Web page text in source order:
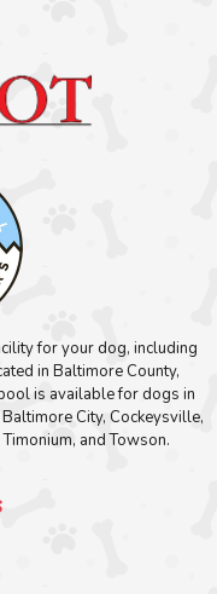
for your dog, including
in Baltimore County,
is available for dogs in
City, Cockeysville,
and Towson.